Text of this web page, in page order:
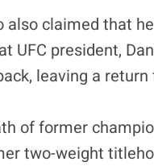
also claimed that
UFC president,
leaving a
of former
two-weight